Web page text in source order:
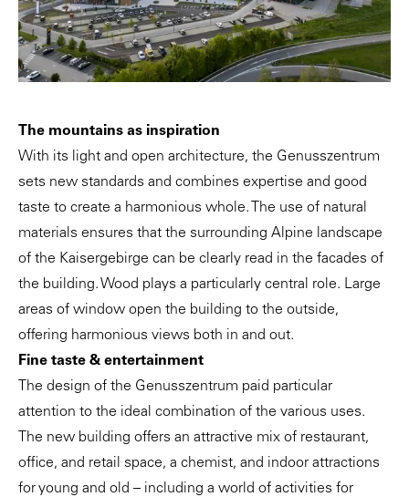
The mountains as inspiration
With its light and open architecture, the Genusszentrum
sets new standards and combines expertise and good
taste to create a harmonious whole. The use of natural
materials ensures that the surrounding Alpine landscape
of the Kaisergebirge can be clearly read in the facades of
the building. Wood plays a particularly central role. Large
areas of window open the building to the outside,
offering harmonious views both in and out.
Fine taste & entertainment
The design of the Genusszentrum paid particular
attention to the ideal combination of the various uses.
The new building offers an attractive mix of restaurant,
office, and retail space, a chemist, and indoor attractions
for young and old – including a world of activities for